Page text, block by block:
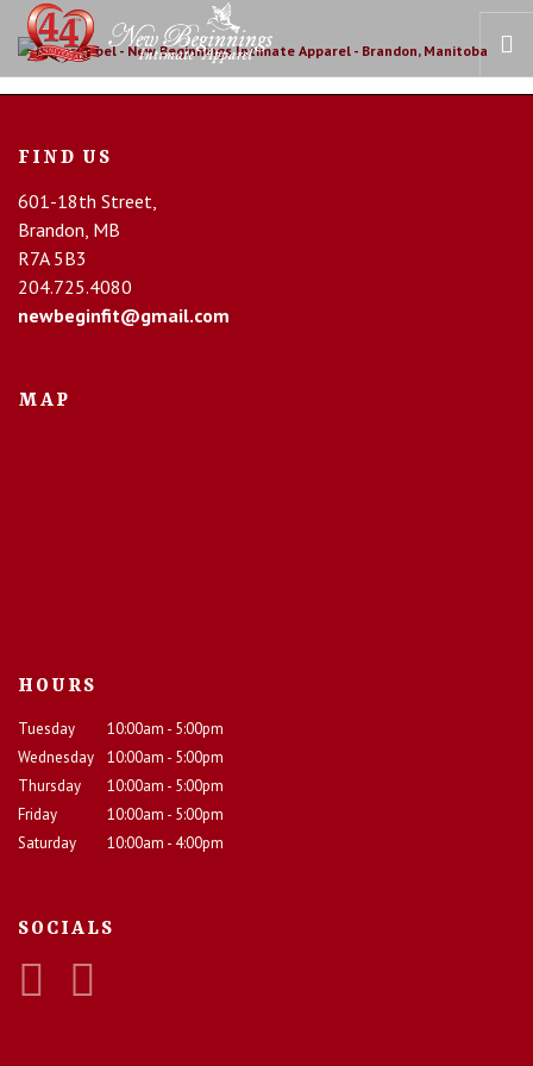
CONTACT US
FIND US
601-18th Street,
Brandon, MB
R7A 5B3
204.725.4080
newbeginfit@gmail.com
MAP
HOURS
Tuesday
10:00am - 5:00pm
Wednesday
10:00am - 5:00pm
Thursday
10:00am - 5:00pm
Friday
10:00am - 5:00pm
Saturday
10:00am - 4:00pm
SOCIALS